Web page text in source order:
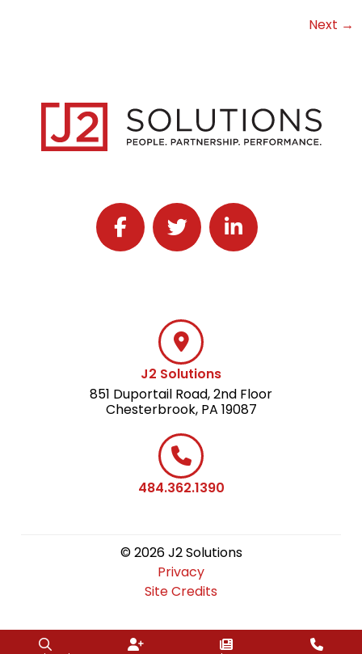
Next →
Follow J2 Solutions on Facebook
Follow J2 Solutions on Twitter
Connect with J2
J2 Solutions
851 Duportail Road, 2nd Floor
Chesterbrook, PA 19087
484.362.1390
© 2026 J2 Solutions
Privacy
Site Credits